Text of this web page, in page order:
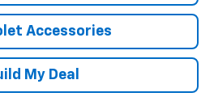
Accessories
My Deal